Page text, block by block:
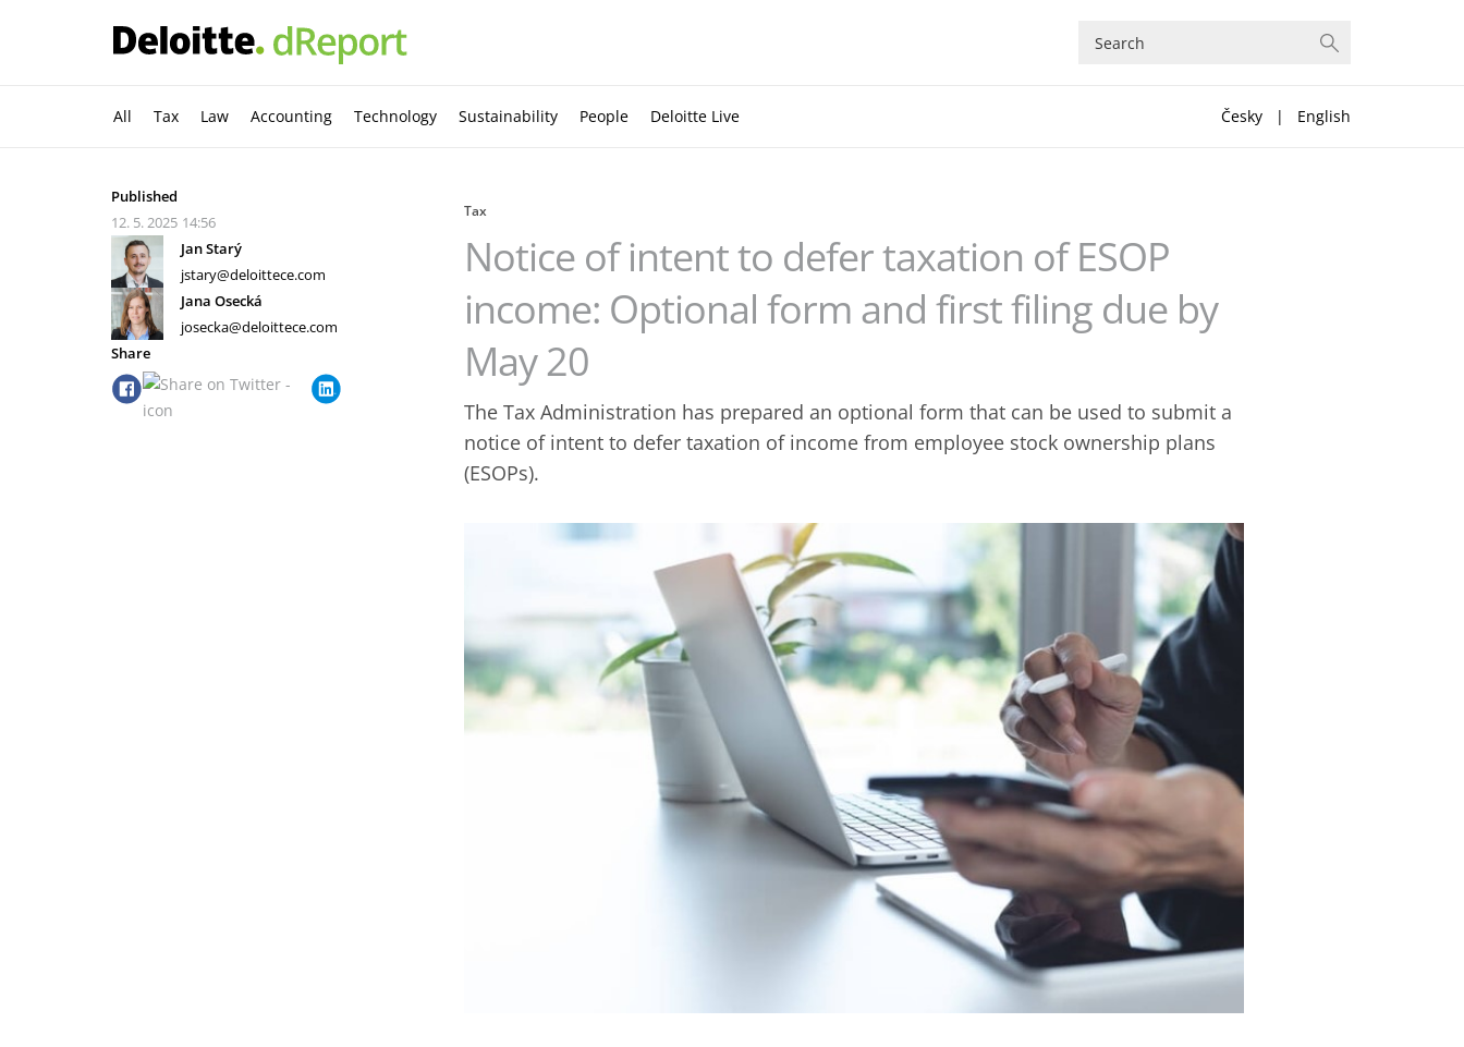
All Tax Law Accounting Technology Sustainability People Deloitte Live Česky | English
Published
12. 5. 2025 14:56
Jan Starý
jstary@deloittece.com
Jana Osecká
josecka@deloittece.com
Share
Tax
Notice of intent to defer taxation of ESOP
income: Optional form and first filing due by
May 20
The Tax Administration has prepared an optional form that can be used to submit a
notice of intent to defer taxation of income from employee stock ownership plans
(ESOPs).